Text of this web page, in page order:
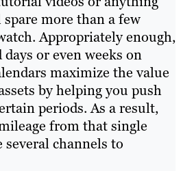
more than a few
Appropriately enough,
or even weeks on
maximize the value
by helping you push
periods. As a result,
from that single
channels to